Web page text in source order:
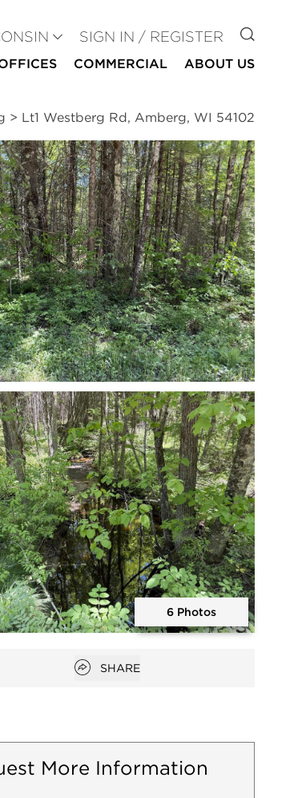
SIGN IN / REGISTER GO TO
COMMERCIAL ABOUT US
> Lt1 Westberg Rd, Amberg, WI 54102
Open photo gallery modal
6 Photos
Open popover
SHARE
More Information